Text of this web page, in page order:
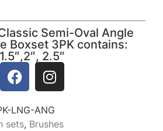
Semi-Oval Angle
Boxset 3PK contains:
1.5″,2″, 2.5″
LNG-ANG
sets, Brushes